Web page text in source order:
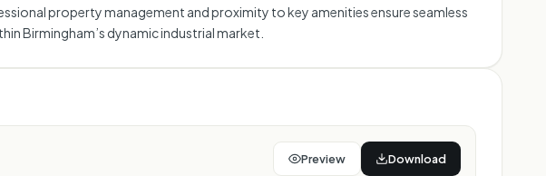
property management and proximity to key amenities ensure seamless
Birmingham’s dynamic industrial market.
Preview Download